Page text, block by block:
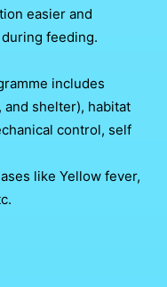
easier and
feeding.
includes
and shelter), habitat
control, self
like Yellow fever,